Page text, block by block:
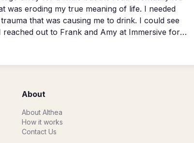
eroding my true meaning of life. I needed
was causing me to drink. I could see
out to Frank and Amy at Immersive for
of my heart thank you🙏❤️
About
About Althea
How it works
Contact Us